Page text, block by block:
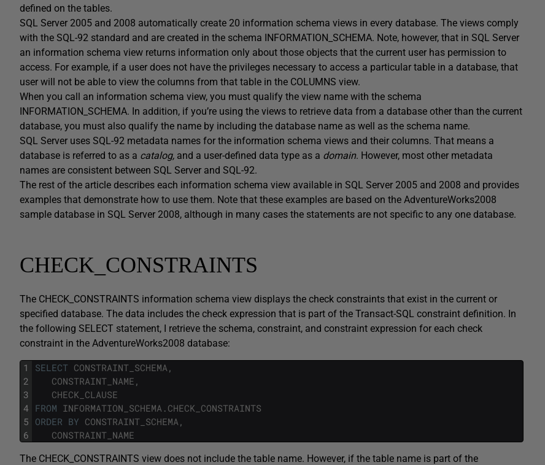
defined on the tables.
SQL Server 2005 and 2008 automatically create 20 information schema views in every database. The views comply
with the SQL-92 standard and are created in the schema INFORMATION_SCHEMA. Note, however, that in SQL Server
an information schema view returns information only about those objects that the current user has permission to
access. For example, if a user does not have the privileges necessary to access a particular table in a database, that
user will not be able to view the columns from that table in the COLUMNS view.
When you call an information schema view, you must qualify the view name with the schema
INFORMATION_SCHEMA. In addition, if you’re using the views to retrieve data from a database other than the current
database, you must also qualify the name by including the database name as well as the schema name.
SQL Server uses SQL-92 metadata names for the information schema views and their columns. That means a
database is referred to as a catalog, and a user-defined data type as a domain. However, most other metadata
names are consistent between SQL Server and SQL-92.
The rest of the article describes each information schema view available in SQL Server 2005 and 2008 and provides
examples that demonstrate how to use them. Note that these examples are based on the AdventureWorks2008
sample database in SQL Server 2008, although in many cases the statements are not specific to any one database.
CHECK_CONSTRAINTS
The CHECK_CONSTRAINTS information schema view displays the check constraints that exist in the current or
specified database. The data includes the check expression that is part of the Transact-SQL constraint definition. In
the following SELECT statement, I retrieve the schema, constraint, and constraint expression for each check
constraint in the AdventureWorks2008 database:
1
2
3
4
5
6
SELECT CONSTRAINT_SCHEMA ,
CONSTRAINT_NAME ,
CHECK_CLAUSE
FROM INFORMATION_SCHEMA . CHECK_CONSTRAINTS
ORDER BY CONSTRAINT_SCHEMA ,
CONSTRAINT_NAME
The CHECK_CONSTRAINTS view does not include the table name. However, if the table name is part of the